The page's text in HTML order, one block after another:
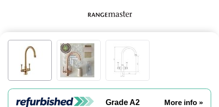
Grade A2 More info »